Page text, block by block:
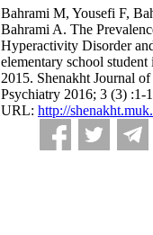
Bahrami M, Yousefi F,
Bahrami A. The
Hyperactivity Disorder
elementary school
2015. Shenakht Journal
Psychiatry 2016; 3 (3) :1-
URL: http://